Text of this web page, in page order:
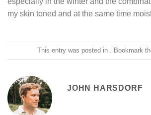
my skin toned and at the same time
This entry was posted in . Bookmark
JOHN HARSDORF